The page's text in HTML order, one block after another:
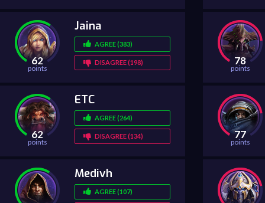
62
points
Jaina
AGREE (383)
DISAGREE (198)
62
points
ETC
AGREE (264)
DISAGREE (134)
Medivh
AGREE (107)
78
points
77
points